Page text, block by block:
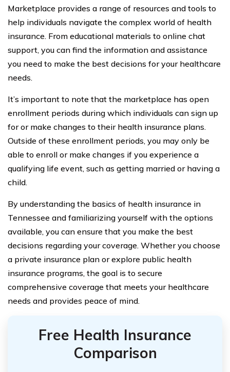
Marketplace provides a range of resources and tools to
help individuals navigate the complex world of health
insurance. From educational materials to online chat
support, you can find the information and assistance
you need to make the best decisions for your healthcare
needs.
It’s important to note that the marketplace has open
enrollment periods during which individuals can sign up
for or make changes to their health insurance plans.
Outside of these enrollment periods, you may only be
able to enroll or make changes if you experience a
qualifying life event, such as getting married or having a
child.
By understanding the basics of health insurance in
Tennessee and familiarizing yourself with the options
available, you can ensure that you make the best
decisions regarding your coverage. Whether you choose
a private insurance plan or explore public health
insurance programs, the goal is to secure
comprehensive coverage that meets your healthcare
needs and provides peace of mind.
Free Health Insurance
Comparison